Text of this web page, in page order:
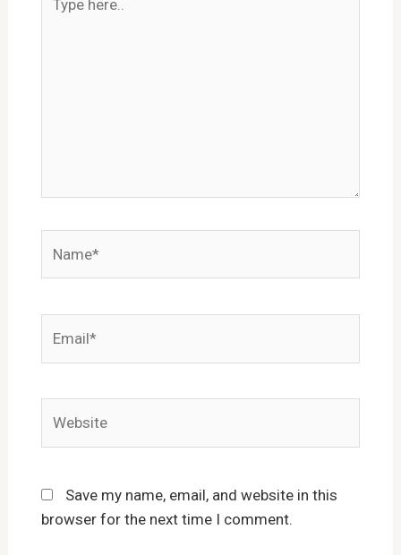
here..
Save my name, email, and website in this
browser for the next time I comment.